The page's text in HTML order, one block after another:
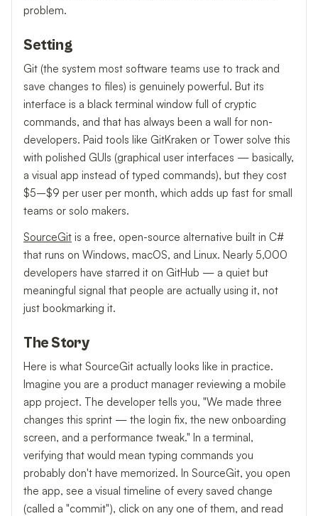
problem.
Setting
Git (the system most software teams use to track and
save changes to files) is genuinely powerful. But its
interface is a black terminal window full of cryptic
commands, and that has always been a wall for non-
developers. Paid tools like GitKraken or Tower solve this
with polished GUIs (graphical user interfaces — basically,
a visual app instead of typed commands), but they cost
$5–$9 per user per month, which adds up fast for small
teams or solo makers.
SourceGit is a free, open-source alternative built in C#
that runs on Windows, macOS, and Linux. Nearly 5,000
developers have starred it on GitHub — a quiet but
meaningful signal that people are actually using it, not
just bookmarking it.
The Story
Here is what SourceGit actually looks like in practice.
Imagine you are a product manager reviewing a mobile
app project. The developer tells you, "We made three
changes this sprint — the login fix, the new onboarding
screen, and a performance tweak." In a terminal,
verifying that would mean typing commands you
probably don't have memorized. In SourceGit, you open
the app, see a visual timeline of every saved change
(called a "commit"), click on any one of them, and read